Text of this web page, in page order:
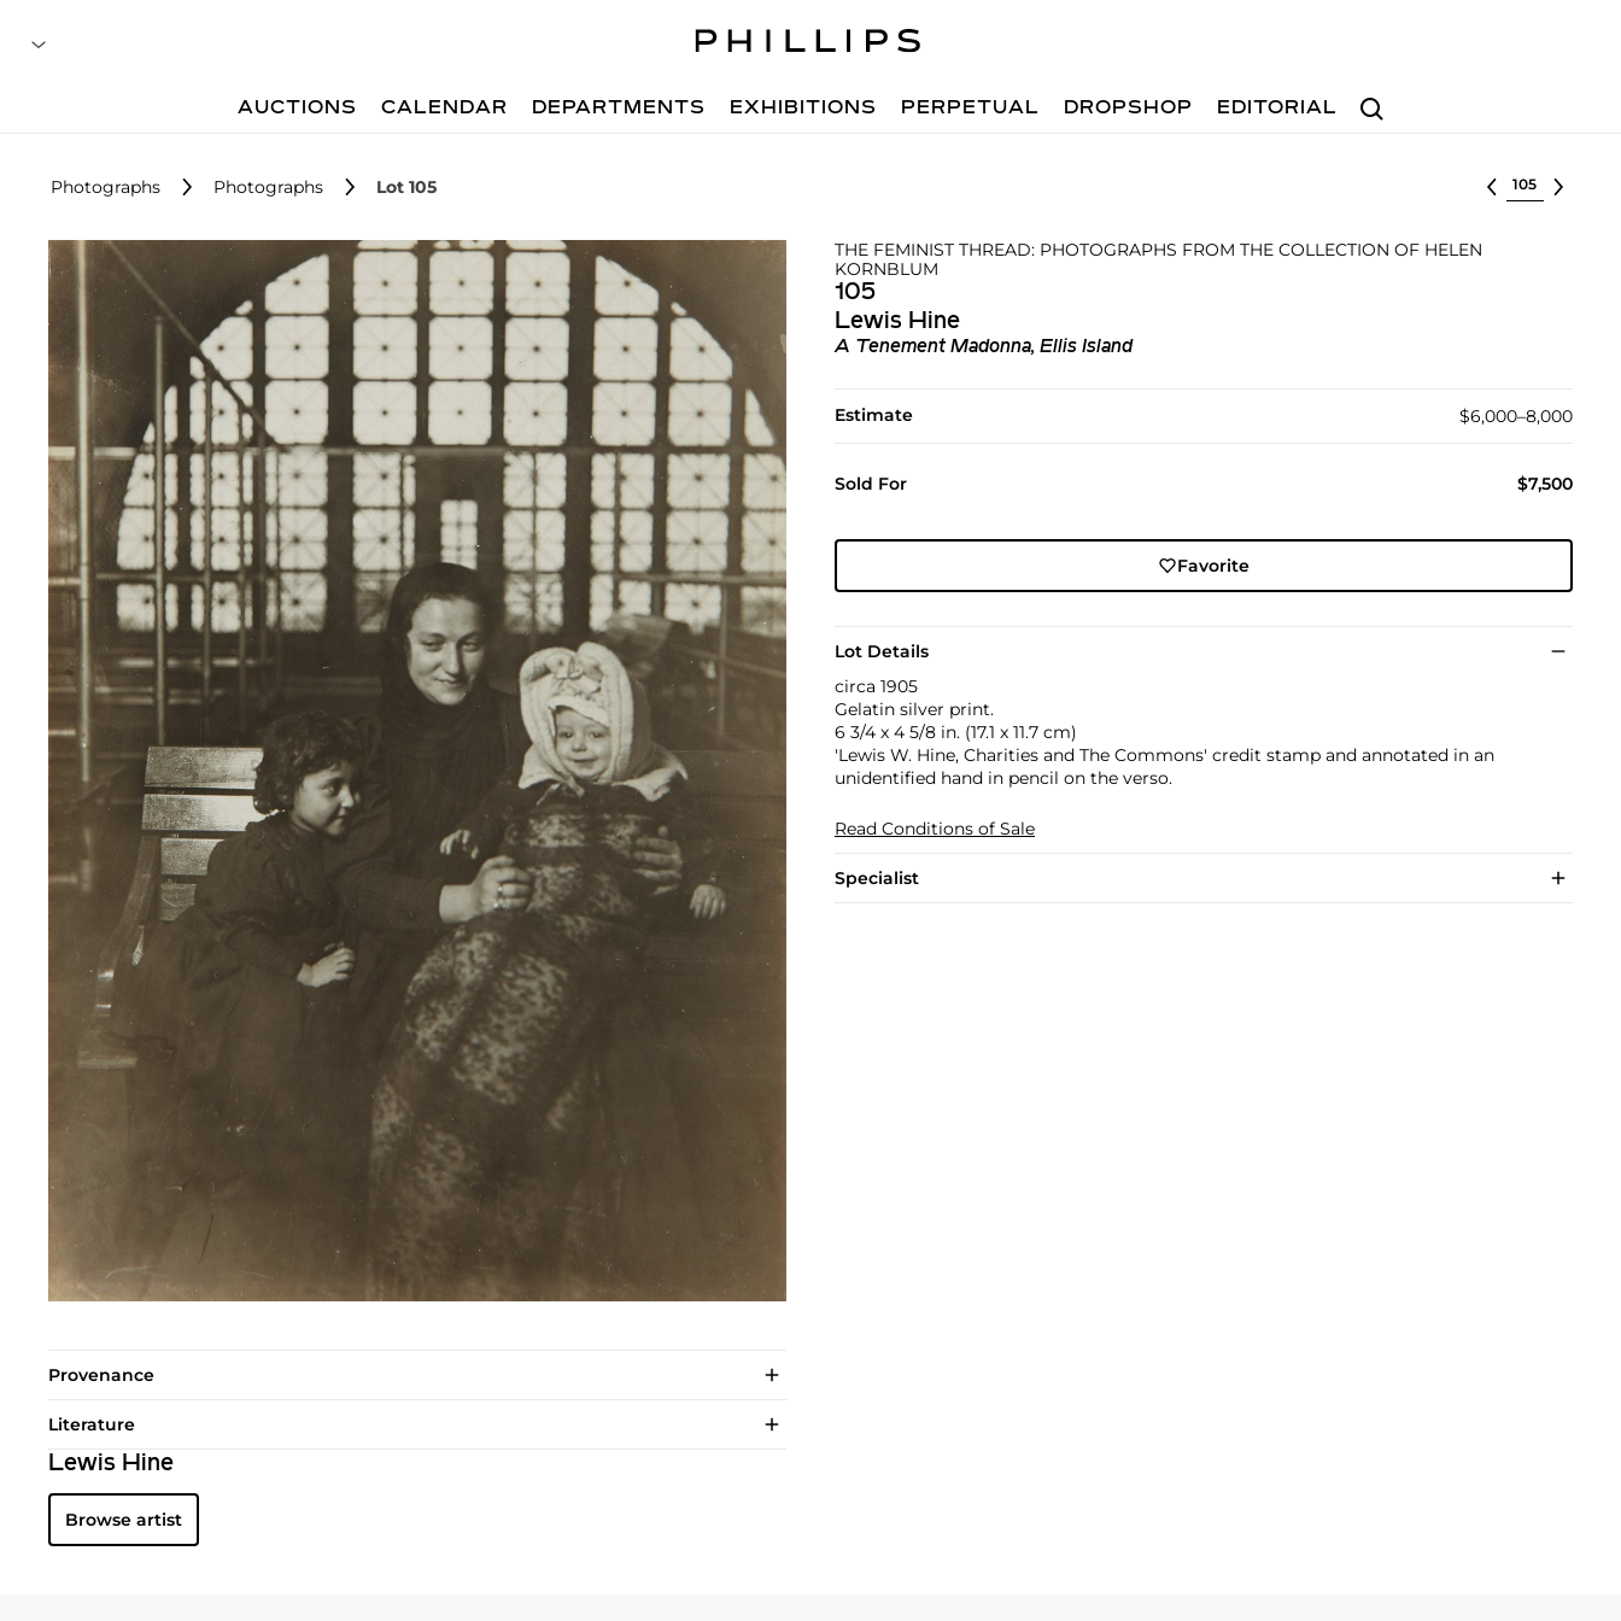
Search
AUCTIONS CALENDAR DEPARTMENTS EXHIBITIONS PERPETUAL DROPSHOP EDITORIAL
Photographs Photographs Lot 105 Select lot
THE FEMINIST THREAD: PHOTOGRAPHS FROM THE COLLECTION OF HELEN
KORNBLUM
105
Lewis Hine
A Tenement Madonna, Ellis Island
Estimate $6,000–8,000
Sold For $7,500
Favorite
Lot Details
circa 1905
Gelatin silver print.
6 3/4 x 4 5/8 in. (17.1 x 11.7 cm)
'Lewis W. Hine, Charities and The Commons' credit stamp and annotated in an
unidentified hand in pencil on the verso.
Read Conditions of Sale
Specialist
Provenance
Literature
Lewis Hine
Browse artist